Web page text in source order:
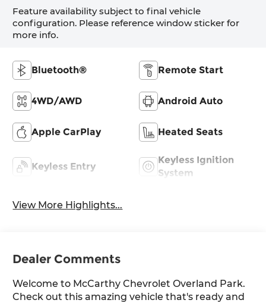
Feature availability subject to final vehicle
configuration. Please reference window sticker for
more info.
Bluetooth® Remote Start
4WD/AWD Android Auto
Apple CarPlay Heated Seats
Keyless Entry
Keyless Ignition
System
View More Highlights...
Dealer Comments
Welcome to McCarthy Chevrolet Overland Park.
Check out this amazing vehicle that's ready and